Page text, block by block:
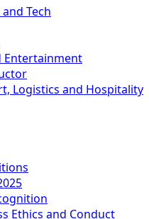
Tech
Entertainment
Logistics and Hospitality
Ethics and Conduct